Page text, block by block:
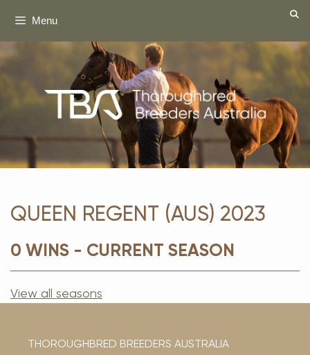
Menu
QUEEN REGENT (AUS) 2023
0 WINS - CURRENT SEASON
View all seasons
THOROUGHBRED BREEDERS AUSTRALIA